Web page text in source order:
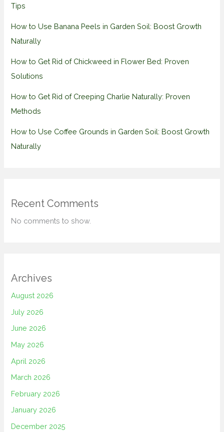
Tips
How to Use Banana Peels in Garden Soil: Boost Growth
Naturally
How to Get Rid of Chickweed in Flower Bed: Proven
Solutions
How to Get Rid of Creeping Charlie Naturally: Proven
Methods
How to Use Coffee Grounds in Garden Soil: Boost Growth
Naturally
Recent Comments
No comments to show.
Archives
August 2026
July 2026
June 2026
May 2026
April 2026
March 2026
February 2026
January 2026
December 2025